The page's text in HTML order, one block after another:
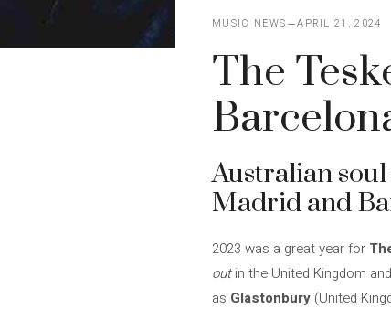
MUSIC NEWS APRIL 21, 2024
The
Australian
Madrid and
2023 was a great year for
outin the United Kingdom
as Glastonbury (United